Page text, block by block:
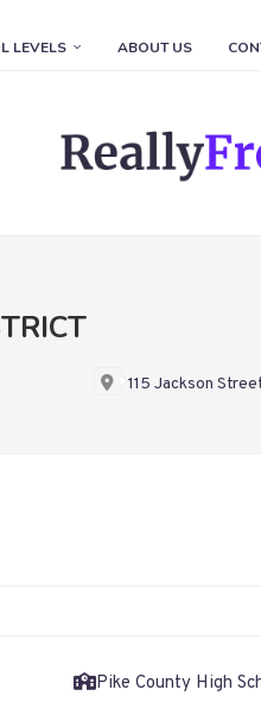
LEVELS ABOUT US
115 Jackson
Pike County High